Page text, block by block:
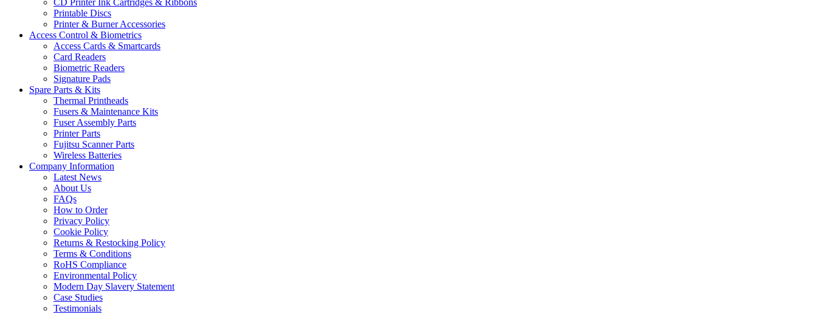
CD Printer Ink Cartridges & Ribbons
Printable Discs
Printer & Burner Accessories
Access Control & Biometrics
Access Cards & Smartcards
Card Readers
Biometric Readers
Signature Pads
Spare Parts & Kits
Thermal Printheads
Fusers & Maintenance Kits
Fuser Assembly Parts
Printer Parts
Fujitsu Scanner Parts
Wireless Batteries
Company Information
Latest News
About Us
FAQs
How to Order
Privacy Policy
Cookie Policy
Returns & Restocking Policy
Terms & Conditions
RoHS Compliance
Environmental Policy
Modern Day Slavery Statement
Case Studies
Testimonials